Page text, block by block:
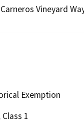
Vineyard
Exemption
1